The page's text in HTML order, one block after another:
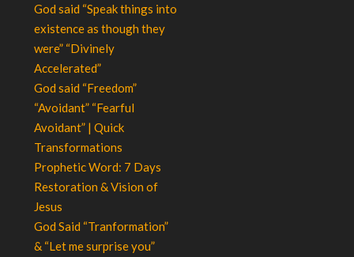
God said “Speak things into
existence as though they
were” “Divinely
Accelerated”
God said “Freedom”
“Avoidant” “Fearful
Avoidant” | Quick
Transformations
Prophetic Word: 7 Days
Restoration & Vision of
Jesus
God Said “Tranformation”
& “Let me surprise you”